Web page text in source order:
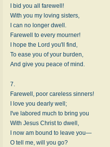
I bid you all farewell!
With you my loving sisters,
I can no longer dwell.
Farewell to every mourner!
I hope the Lord you'll find,
To ease you of your burden,
And give you peace of mind.
7.
Farewell, poor careless sinners!
I love you dearly well;
I've labored much to bring you
With Jesus Christ to dwell,
I now am bound to leave you—
O tell me, will you go?